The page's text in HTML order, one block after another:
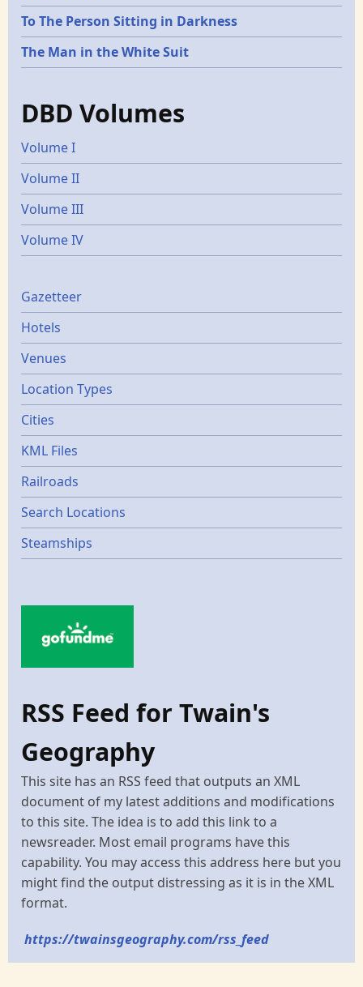
To The Person Sitting in Darkness
The Man in the White Suit
DBD Volumes
Volume I
Volume II
Volume III
Volume IV
Gazetters
Gazetteer
Hotels
Venues
Location Types
Cities
KML Files
Railroads
Search Locations
Steamships
RSS Feed for Twain's
Geography
This site has an RSS feed that outputs an XML
document of my latest additions and modifications
to this site. The idea is to add this link to a
newsreader. Most email programs have this
capability. You may access this address here but you
might find the output distressing as it is in the XML
format.
https://twainsgeography.com/rss_feed